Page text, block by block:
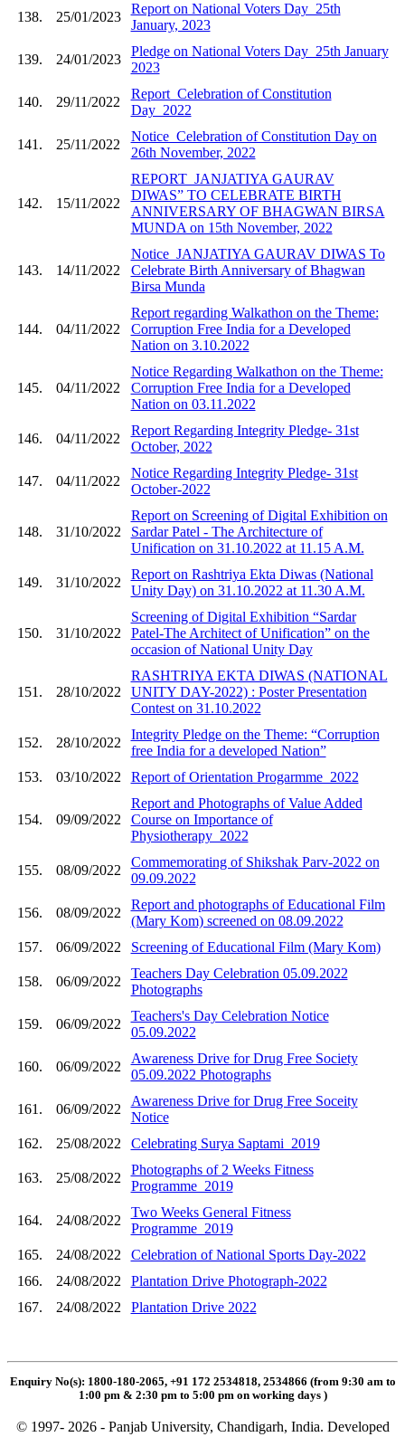
138. 25/01/2023
Report on National Voters Day_25th
January, 2023
139. 24/01/2023
Pledge on National Voters Day_25th January
2023
140. 29/11/2022
Report_Celebration of Constitution
Day_2022
141. 25/11/2022
Notice_Celebration of Constitution Day on
26th November, 2022
142. 15/11/2022
REPORT_JANJATIYA GAURAV
DIWAS” TO CELEBRATE BIRTH
ANNIVERSARY OF BHAGWAN BIRSA
MUNDA on 15th November, 2022
143. 14/11/2022
Notice_JANJATIYA GAURAV DIWAS To
Celebrate Birth Anniversary of Bhagwan
Birsa Munda
144. 04/11/2022
Report regarding Walkathon on the Theme:
Corruption Free India for a Developed
Nation on 3.10.2022
145. 04/11/2022
Notice Regarding Walkathon on the Theme:
Corruption Free India for a Developed
Nation on 03.11.2022
146. 04/11/2022
Report Regarding Integrity Pledge- 31st
October, 2022
147. 04/11/2022
Notice Regarding Integrity Pledge- 31st
October-2022
148. 31/10/2022
Report on Screening of Digital Exhibition on
Sardar Patel - The Architecture of
Unification on 31.10.2022 at 11.15 A.M.
149. 31/10/2022
Report on Rashtriya Ekta Diwas (National
Unity Day) on 31.10.2022 at 11.30 A.M.
150. 31/10/2022
Screening of Digital Exhibition “Sardar
Patel-The Architect of Unification” on the
occasion of National Unity Day
151. 28/10/2022
RASHTRIYA EKTA DIWAS (NATIONAL
UNITY DAY-2022) : Poster Presentation
Contest on 31.10.2022
152. 28/10/2022
Integrity Pledge on the Theme: “Corruption
free India for a developed Nation”
153.
03/10/2022 Report of Orientation Progarmme_2022
154. 09/09/2022
Report and Photographs of Value Added
Course on Importance of
Physiotherapy_2022
155. 08/09/2022
Commemorating of Shikshak Parv-2022 on
09.09.2022
156. 08/09/2022
Report and photographs of Educational Film
(Mary Kom) screened on 08.09.2022
157.
06/09/2022 Screening of Educational Film (Mary Kom)
158. 06/09/2022
Teachers Day Celebration 05.09.2022
Photographs
159. 06/09/2022
Teachers's Day Celebration Notice
05.09.2022
160. 06/09/2022
Awareness Drive for Drug Free Society
05.09.2022 Photographs
161. 06/09/2022
Awareness Drive for Drug Free Soceity
Notice
162.
25/08/2022 Celebrating Surya Saptami_2019
163. 25/08/2022
Photographs of 2 Weeks Fitness
Programme_2019
164. 24/08/2022
Two Weeks General Fitness
Programme_2019
165.
24/08/2022
Celebration of National Sports Day-2022
166.
24/08/2022
Plantation Drive Photograph-2022
167.
24/08/2022 Plantation Drive 2022
Enquiry No(s): 1800-180-2065, +91 172 2534818, 2534866 (from 9:30 am to
1:00 pm & 2:30 pm to 5:00 pm on working days )
© 1997- 2026 - Panjab University, Chandigarh, India. Developed